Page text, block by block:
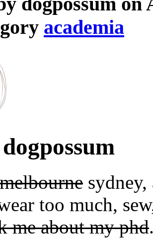
academia
melbourne
too much,
me about my phd